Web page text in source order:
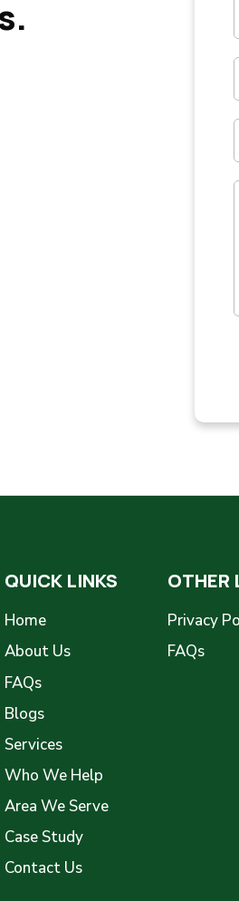
QUICK LINKS
Home
About Us
FAQs
Blogs
Services
Who We Help
Area We Serve
Case Study
Contact Us
OTHER
Privacy
FAQs